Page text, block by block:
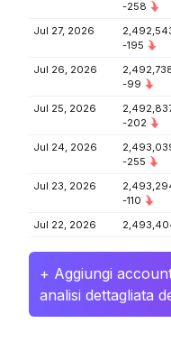
-258
Jul 27, 2026
-195
Jul 26, 2026
-99
Jul 25, 2026
-202
Jul 24, 2026
-255
Jul 23, 2026
-110
Jul 22, 2026
+ Aggiungi
analisi dettagliata